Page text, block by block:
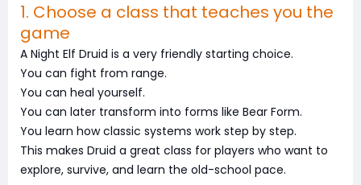
1. Choose a class that teaches you the
game
A Night Elf Druid is a very friendly starting choice.
You can fight from range.
You can heal yourself.
You can later transform into forms like Bear Form.
You learn how classic systems work step by step.
This makes Druid a great class for players who want to
explore, survive, and learn the old-school pace.